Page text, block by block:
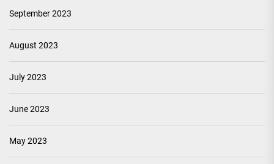
September 2023
August 2023
July 2023
June 2023
May 2023